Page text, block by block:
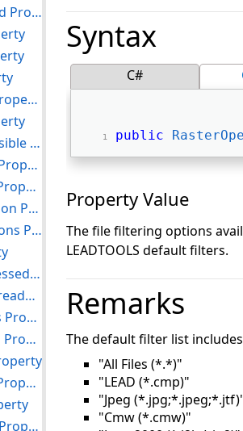
Syntax
C#
public
Property Value
The file filtering options
LEADTOOLS default filters.
Remarks
The default filter list
"All Files (*.*)"
"LEAD (*.cmp)"
"Jpeg
"Cmw (*.cmw)"
LoadMultithreaded Property
OpenedFileData Property
PreviewWindowVisible Property
ShowAnzOptions Property
ShowDeletePage Property
ShowFileInformation Property
ShowGeneralOptions Property
ShowLoadCompressed Property
ShowLoadMultithreaded Property
ShowLoadOptions Property
ShowLoadRotated Property
ShowPdfOptions Property
ShowProgressive Property